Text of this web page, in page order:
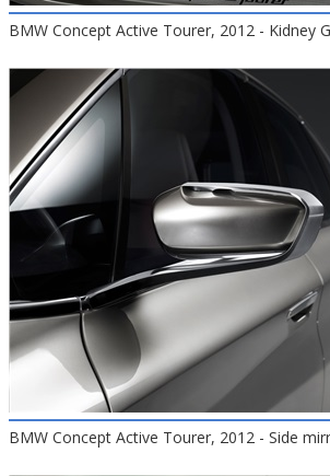
BMW Concept Active Tourer, 2012 - Kidney
BMW Concept Active Tourer, 2012 - Side